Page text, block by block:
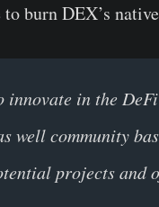
burn DEX’s
innovate in the
well community
projects and